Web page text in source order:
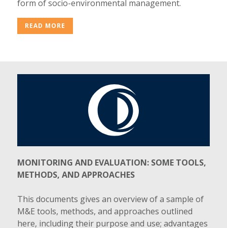
form of socio-environmental management.
READ MORE
MONITORING AND EVALUATION: SOME TOOLS,
METHODS, AND APPROACHES
This documents gives an overview of a sample of
M&E tools, methods, and approaches outlined
here, including their purpose and use; advantages